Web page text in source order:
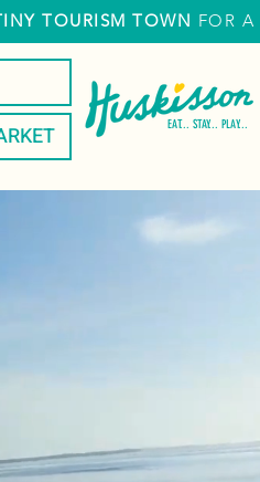
TOURISM TOWN FOR A
EAT... STAY... PLAY...
STAY